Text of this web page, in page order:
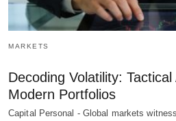
MARKETS
Decoding Volatility:
Modern Portfolios
Capital Personal - Global markets